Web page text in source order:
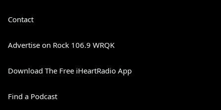
Contact
Advertise on Rock 106.9 WRQK
Download The Free iHeartRadio App
Find a Podcast